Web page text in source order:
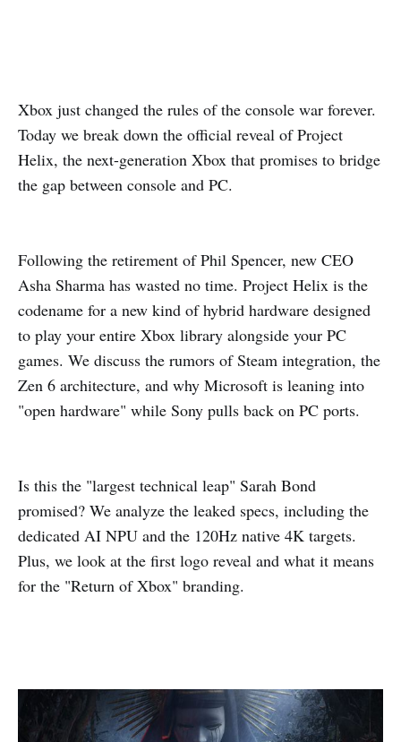
Xbox just changed the rules of the console war forever.
Today we break down the official reveal of Project
Helix, the next-generation Xbox that promises to bridge
the gap between console and PC.
Following the retirement of Phil Spencer, new CEO
Asha Sharma has wasted no time. Project Helix is the
codename for a new kind of hybrid hardware designed
to play your entire Xbox library alongside your PC
games. We discuss the rumors of Steam integration, the
Zen 6 architecture, and why Microsoft is leaning into
"open hardware" while Sony pulls back on PC ports.
Is this the "largest technical leap" Sarah Bond
promised? We analyze the leaked specs, including the
dedicated AI NPU and the 120Hz native 4K targets.
Plus, we look at the first logo reveal and what it means
for the "Return of Xbox" branding.